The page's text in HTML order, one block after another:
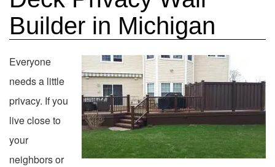
Builder in Michigan
Everyone
needs a little
privacy. If you
live close to
your
neighbors or